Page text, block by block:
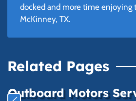
docked and more time enjoying
McKinney, TX.
Related Pages
Outboard Motors